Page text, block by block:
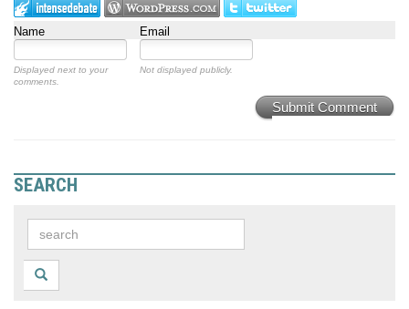
Name Email
Displayed next to your
comments.
Not displayed publicly.
Submit Comment
SEARCH